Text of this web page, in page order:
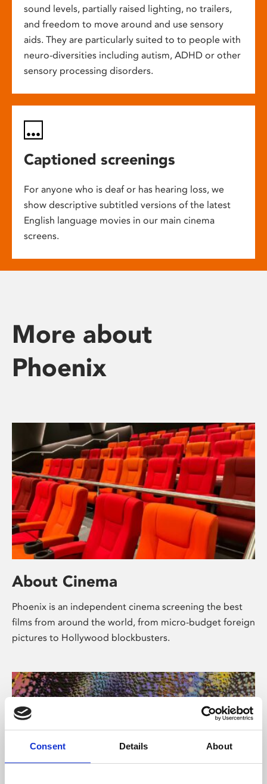
Consent Details About
sound levels, partially raised lighting, no trailers,
and freedom to move around and use sensory
aids. They are particularly suited to to people with
neuro-diversities including autism, ADHD or other
sensory processing disorders.
Captioned screenings
For anyone who is deaf or has hearing loss, we
show descriptive subtitled versions of the latest
English language movies in our main cinema
screens.
More about
Phoenix
About Cinema
Phoenix is an independent cinema screening the best
films from around the world, from micro-budget foreign
pictures to Hollywood blockbusters.